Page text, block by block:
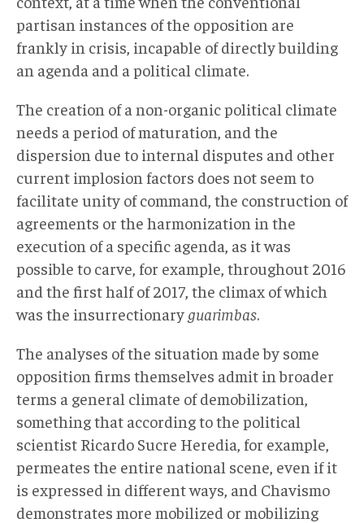
partisan instances of the opposition are
frankly in crisis, incapable of directly building
an agenda and a political climate.
The creation of a non-organic political climate
needs a period of maturation, and the
dispersion due to internal disputes and other
current implosion factors does not seem to
facilitate unity of command, the construction of
agreements or the harmonization in the
execution of a specific agenda, as it was
possible to carve, for example, throughout 2016
and the first half of 2017, the climax of which
was the insurrectionary guarimbas.
The analyses of the situation made by some
opposition firms themselves admit in broader
terms a general climate of demobilization,
something that according to the political
scientist Ricardo Sucre Heredia, for example,
permeates the entire national scene, even if it
is expressed in different ways, and Chavismo
demonstrates more mobilized or mobilizing